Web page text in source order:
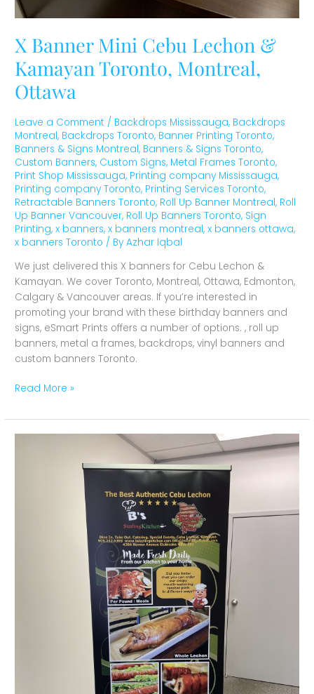
X Banner Mini Cebu Lechon &
Kamayan Toronto, Montreal,
Ottawa
Leave a Comment / Backdrops Mississauga, Backdrops
Montreal, Backdrops Toronto, Banner Printing Toronto,
Banners & Signs Montreal, Banners & Signs Toronto,
Custom Banners, Custom Signs, Metal Frames Toronto,
Print Shop Mississauga, Printing company Mississauga,
Printing company Toronto, Printing Services Toronto,
Retractable Banners Toronto, Roll Up Banner Montreal, Roll
Up Banner Vancouver, Roll Up Banners Toronto, Sign
Printing,x banners,x banners montreal,x banners ottawa,
x banners Toronto / ByAzhar Iqbal
We just delivered this X banners for Cebu Lechon &
Kamayan. We cover Toronto, Montreal, Ottawa, Edmonton,
Calgary & Vancouver areas. If you’re interested in
promoting your brand with these birthday banners and
signs, eSmart Prints offers a number of options. , roll up
banners, metal a frames, backdrops, vinyl banners and
custom banners Toronto.
Read More »